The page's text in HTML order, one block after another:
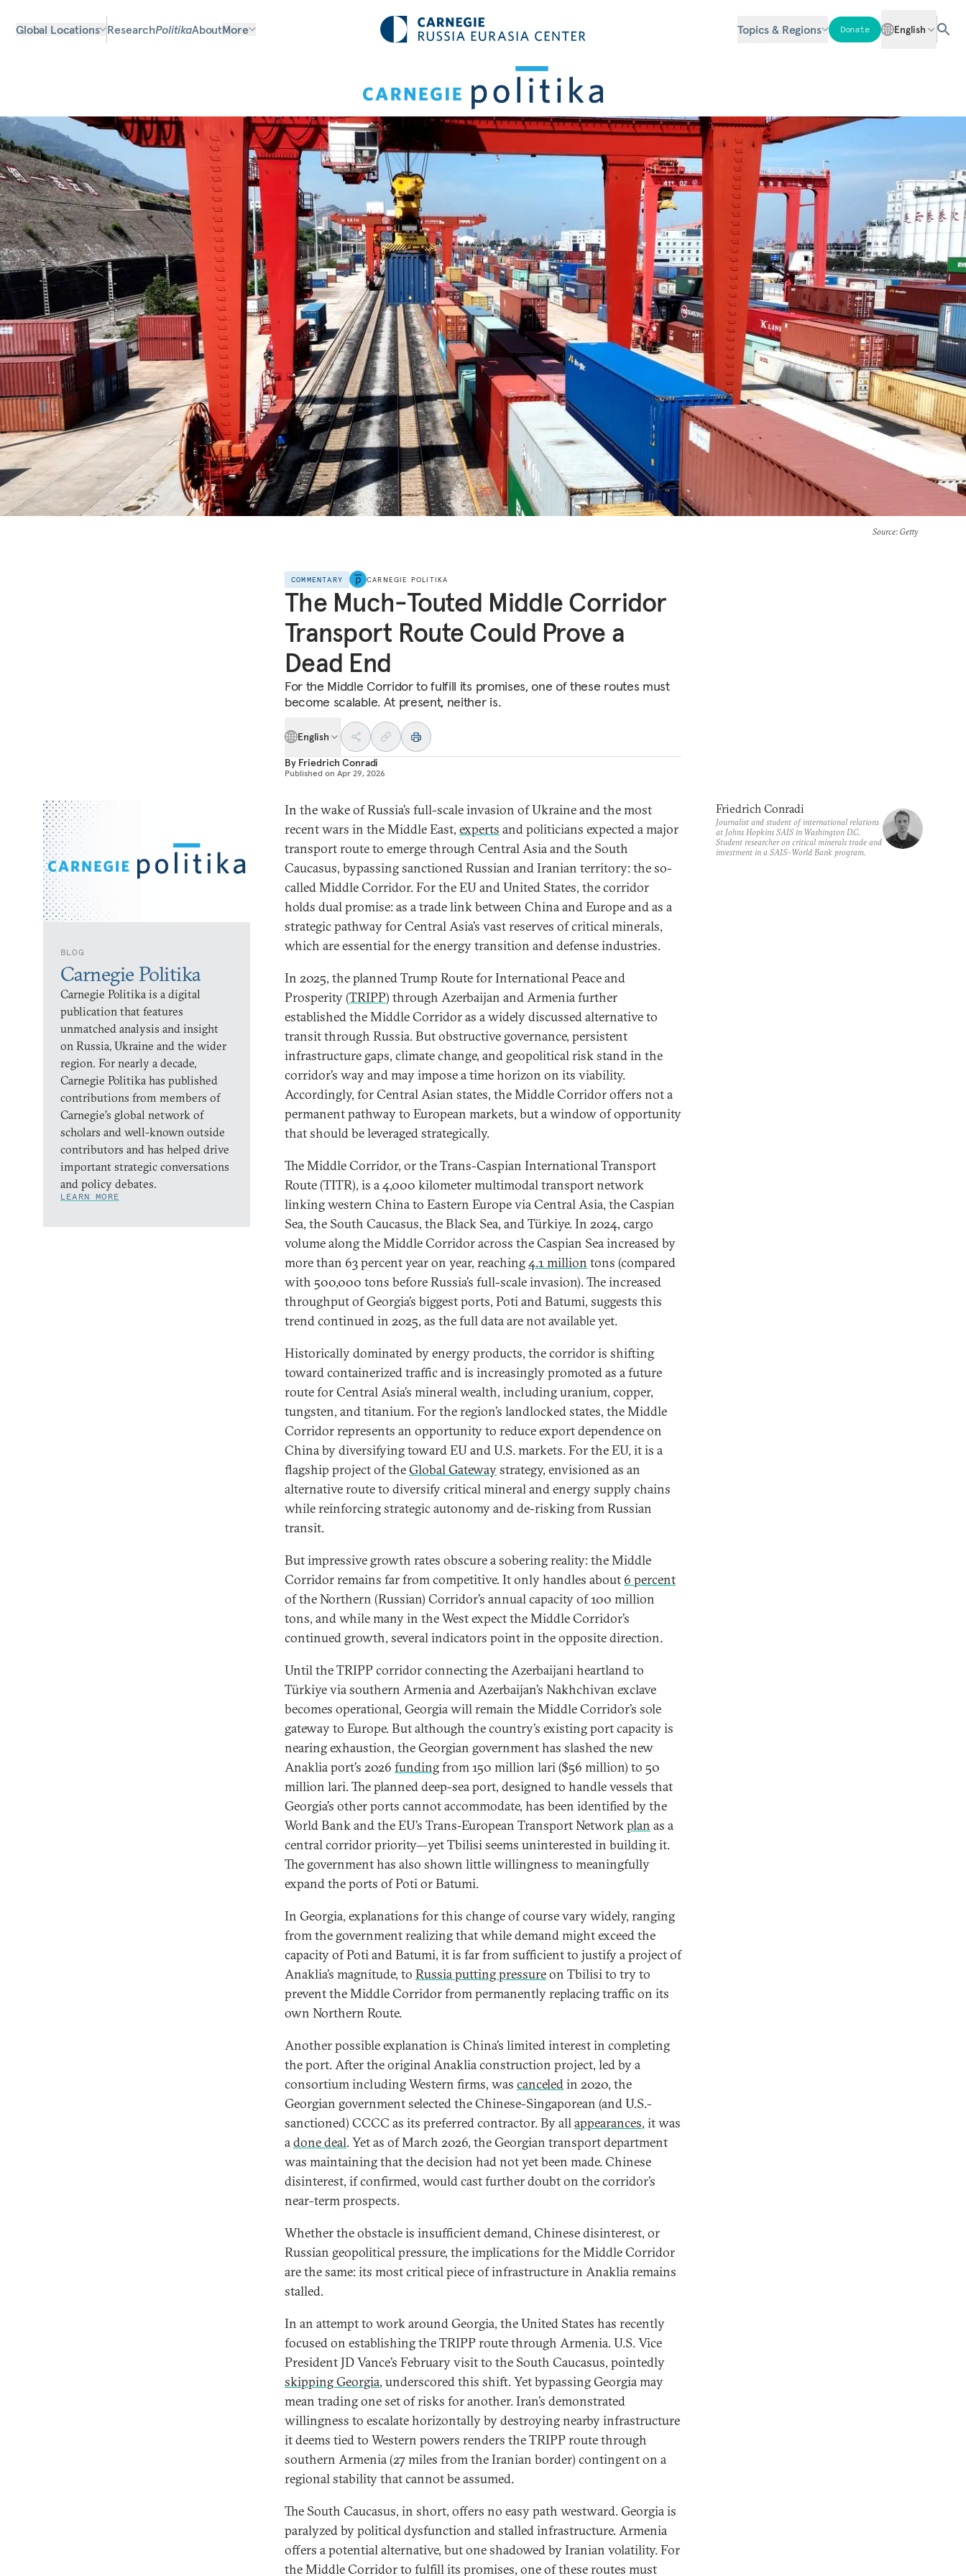
Global Locations ResearchPolitikaAboutMore Topics & Regions Donate English
Source: Getty
COMMENTARY CARNEGIE POLITIKA
The Much-Touted Middle Corridor
Transport Route Could Prove a
Dead End
For the Middle Corridor to fulfill its promises, one of these routes must
become scalable. At present, neither is.
English
By Friedrich Conradi
Published on Apr 29, 2026
BLOG
Carnegie Politika
Carnegie Politika is a digital
publication that features
unmatched analysis and insight
on Russia, Ukraine and the wider
region. For nearly a decade,
Carnegie Politika has published
contributions from members of
Carnegie’s global network of
scholars and well-known outside
contributors and has helped drive
important strategic conversations
and policy debates.
LEARN MORE
In the wake of Russia’s full-scale invasion of Ukraine and the most
recent wars in the Middle East, experts and politicians expected a major
transport route to emerge through Central Asia and the South
Caucasus, bypassing sanctioned Russian and Iranian territory: the so-
called Middle Corridor. For the EU and United States, the corridor
holds dual promise: as a trade link between China and Europe and as a
strategic pathway for Central Asia’s vast reserves of critical minerals,
which are essential for the energy transition and defense industries.
In 2025, the planned Trump Route for International Peace and
Prosperity (TRIPP) through Azerbaijan and Armenia further
established the Middle Corridor as a widely discussed alternative to
transit through Russia. But obstructive governance, persistent
infrastructure gaps, climate change, and geopolitical risk stand in the
corridor’s way and may impose a time horizon on its viability.
Accordingly, for Central Asian states, the Middle Corridor offers not a
permanent pathway to European markets, but a window of opportunity
that should be leveraged strategically.
The Middle Corridor, or the Trans-Caspian International Transport
Route (TITR), is a 4,000 kilometer multimodal transport network
linking western China to Eastern Europe via Central Asia, the Caspian
Sea, the South Caucasus, the Black Sea, and Türkiye. In 2024, cargo
volume along the Middle Corridor across the Caspian Sea increased by
more than 63 percent year on year, reaching4.1 million tons (compared
with 500,000 tons before Russia’s full-scale invasion). The increased
throughput of Georgia’s biggest ports, Poti and Batumi, suggests this
trend continued in 2025, as the full data are not available yet.
Historically dominated by energy products, the corridor is shifting
toward containerized traffic and is increasingly promoted as a future
route for Central Asia’s mineral wealth, including uranium, copper,
tungsten, and titanium. For the region’s landlocked states, the Middle
Corridor represents an opportunity to reduce export dependence on
China by diversifying toward EU and U.S. markets. For the EU, it is a
flagship project of theGlobal Gatewaystrategy, envisioned as an
alternative route to diversify critical mineral and energy supply chains
while reinforcing strategic autonomy and de-risking from Russian
transit.
But impressive growth rates obscure a sobering reality: the Middle
Corridor remains far from competitive. It only handles about 6 percent
of the Northern (Russian) Corridor’s annual capacity of 100 million
tons, and while many in the West expect the Middle Corridor’s
continued growth, several indicators point in the opposite direction.
Until the TRIPP corridor connecting the Azerbaijani heartland to
Türkiye via southern Armenia and Azerbaijan’s Nakhchivan exclave
becomes operational, Georgia will remain the Middle Corridor’s sole
gateway to Europe. But although the country’s existing port capacity is
nearing exhaustion, the Georgian government has slashed the new
Anaklia port’s 2026 fundingfrom 150 million lari ($56 million) to 50
million lari. The planned deep-sea port, designed to handle vessels that
Georgia’s other ports cannot accommodate, has been identified by the
World Bank and the EU’s Trans-European Transport Networkplan as a
central corridor priority—yet Tbilisi seems uninterested in building it.
The government has also shown little willingness to meaningfully
expand the ports of Poti or Batumi.
In Georgia, explanations for this change of course vary widely, ranging
from the government realizing that while demand might exceed the
capacity of Poti and Batumi, it is far from sufficient to justify a project of
Anaklia’s magnitude, to Russia putting pressureon Tbilisi to try to
prevent the Middle Corridor from permanently replacing traffic on its
own Northern Route.
Another possible explanation is China’s limited interest in completing
the port. After the original Anaklia construction project, led by a
consortium including Western firms, was canceledin 2020, the
Georgian government selected the Chinese-Singaporean (and U.S.-
sanctioned) CCCC as its preferred contractor. By allappearances, it was
adone deal. Yet as of March 2026, the Georgian transport department
was maintaining that the decision had not yet been made. Chinese
disinterest, if confirmed, would cast further doubt on the corridor’s
near-term prospects.
Whether the obstacle is insufficient demand, Chinese disinterest, or
Russian geopolitical pressure, the implications for the Middle Corridor
are the same: its most critical piece of infrastructure in Anaklia remains
stalled.
In an attempt to work around Georgia, the United States has recently
focused on establishing the TRIPP route through Armenia. U.S. Vice
President JD Vance’s February visit to the South Caucasus, pointedly
skipping Georgia, underscored this shift. Yet bypassing Georgia may
mean trading one set of risks for another. Iran’s demonstrated
willingness to escalate horizontally by destroying nearby infrastructure
it deems tied to Western powers renders the TRIPP route through
southern Armenia (27 miles from the Iranian border) contingent on a
regional stability that cannot be assumed.
The South Caucasus, in short, offers no easy path westward. Georgia is
paralyzed by political dysfunction and stalled infrastructure. Armenia
offers a potential alternative, but one shadowed by Iranian volatility. For
the Middle Corridor to fulfill its promises, one of these routes must
Friedrich Conradi
Journalist and student of international relations
at Johns Hopkins SAIS in Washington D.C.
Student researcher on critical minerals trade and
investment in a SAIS–World Bank program.